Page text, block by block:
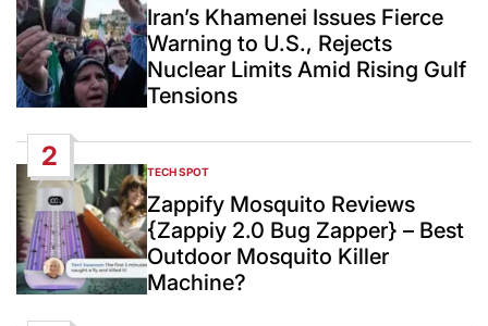
INIran’s Khamenei Issues Fierce
Warning to U.S., Rejects
Nuclear Limits Amid Rising Gulf
Tensions
2
POSTED
IN
TECH SPOT
Zappify Mosquito Reviews
{Zappiy 2.0 Bug Zapper} – Best
Outdoor Mosquito Killer
Machine?